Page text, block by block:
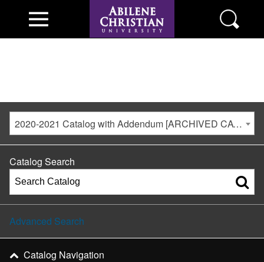
2020-2021 Catalog with Addendum [ARCHIVED CATALOG]
Catalog Search
Advanced Search
Catalog Navigation